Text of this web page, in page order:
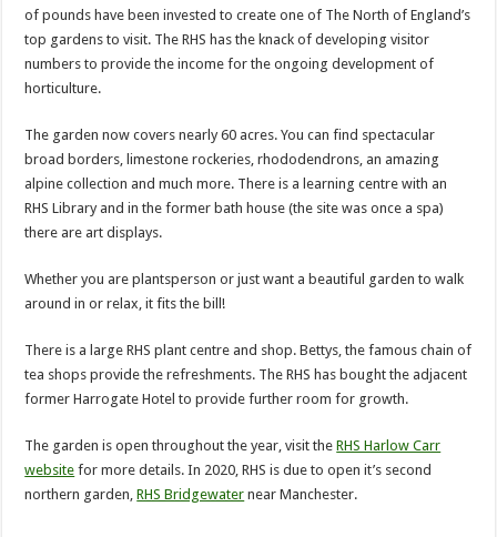
of pounds have been invested to create one of The North of England’s
top gardens to visit. The RHS has the knack of developing visitor
numbers to provide the income for the ongoing development of
horticulture.
The garden now covers nearly 60 acres. You can find spectacular
broad borders, limestone rockeries, rhododendrons, an amazing
alpine collection and much more. There is a learning centre with an
RHS Library and in the former bath house (the site was once a spa)
there are art displays.
Whether you are plantsperson or just want a beautiful garden to walk
around in or relax, it fits the bill!
There is a large RHS plant centre and shop. Bettys, the famous chain of
tea shops provide the refreshments. The RHS has bought the adjacent
former Harrogate Hotel to provide further room for growth.
The garden is open throughout the year, visit theRHS Harlow Carr
website for more details. In 2020, RHS is due to open it’s second
northern garden,RHS Bridgewater near Manchester.